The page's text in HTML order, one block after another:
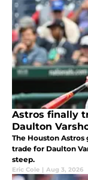
Astros finally
Daulton
The Houston
trade for Daulton
steep.
Eric Cole | Aug 3, 2026